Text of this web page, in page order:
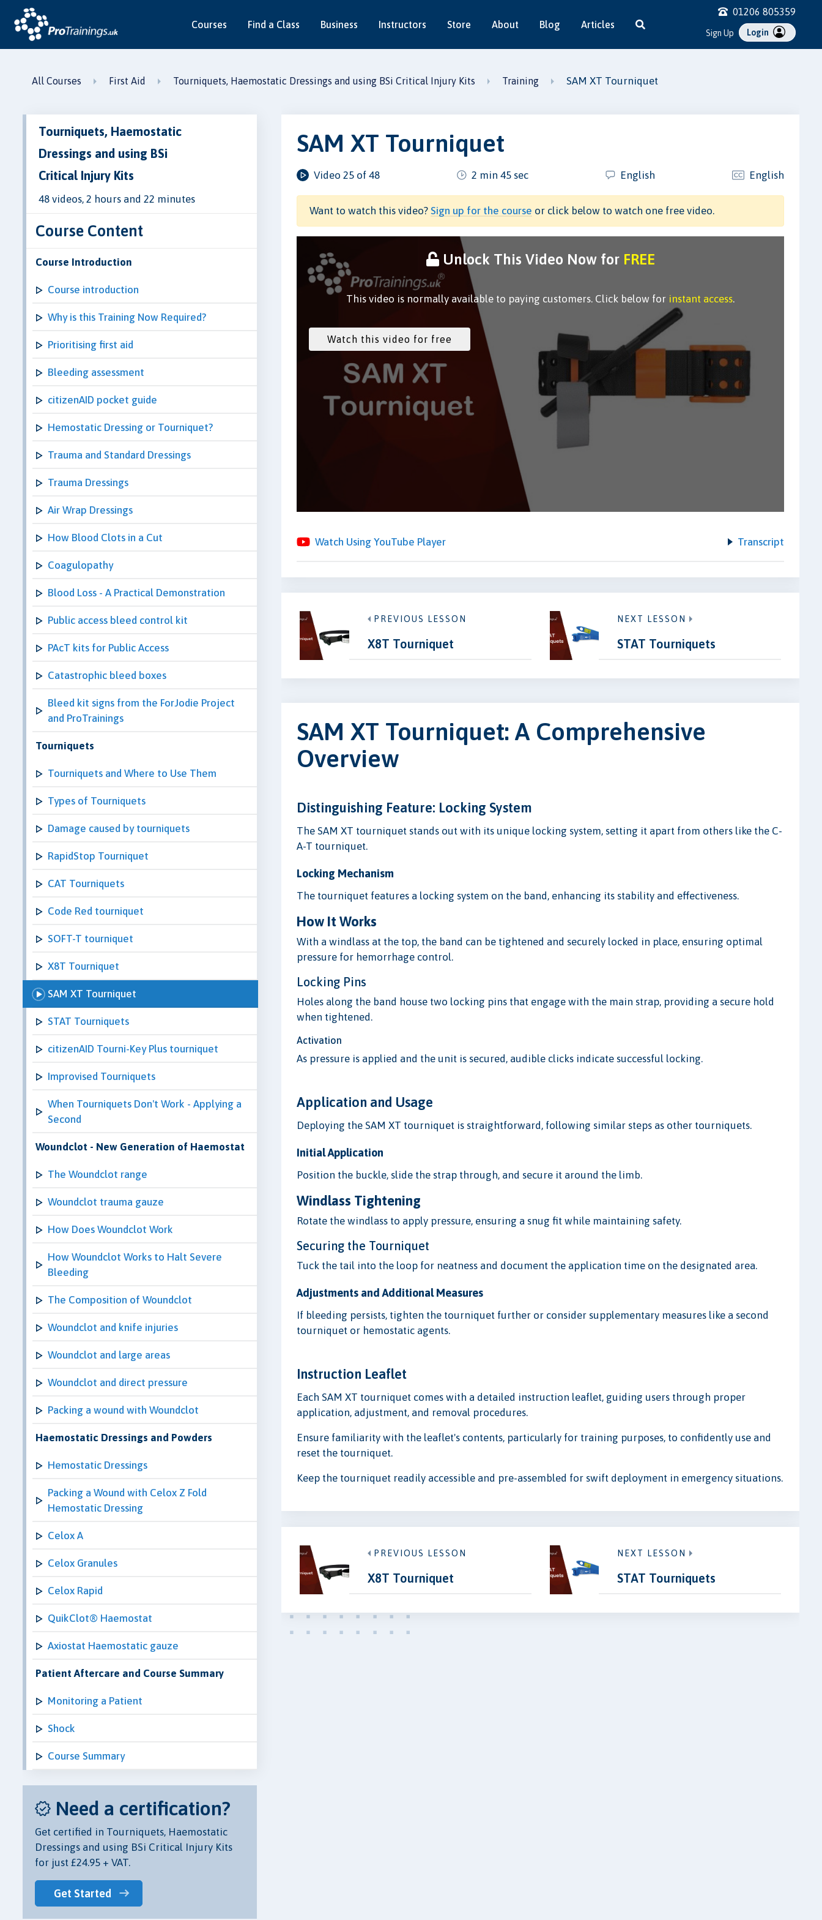
Courses Find a Class Business Instructors Store About Blog Articles
01206 805359
Sign Up Login
All Courses First Aid Tourniquets, Haemostatic Dressings and using BSi Critical Injury Kits Training SAM XT Tourniquet
Tourniquets, Haemostatic
Dressings and using BSi
Critical Injury Kits
48 videos, 2 hours and 22 minutes
Course Content
Course Introduction
Course introduction
Why is this Training Now Required?
Prioritising first aid
Bleeding assessment
citizenAID pocket guide
Hemostatic Dressing or Tourniquet?
Trauma and Standard Dressings
Trauma Dressings
Air Wrap Dressings
How Blood Clots in a Cut
Coagulopathy
Blood Loss - A Practical Demonstration
Public access bleed control kit
PAcT kits for Public Access
Catastrophic bleed boxes
Bleed kit signs from the ForJodie Project
and ProTrainings
Tourniquets
Tourniquets and Where to Use Them
Types of Tourniquets
Damage caused by tourniquets
RapidStop Tourniquet
CAT Tourniquets
Code Red tourniquet
SOFT-T tourniquet
X8T Tourniquet
SAM XT Tourniquet
STAT Tourniquets
citizenAID Tourni-Key Plus tourniquet
Improvised Tourniquets
When Tourniquets Don't Work - Applying a
Second
Woundclot - New Generation of Haemostat
The Woundclot range
Woundclot trauma gauze
How Does Woundclot Work
How Woundclot Works to Halt Severe
Bleeding
The Composition of Woundclot
Woundclot and knife injuries
Woundclot and large areas
Woundclot and direct pressure
Packing a wound with Woundclot
Haemostatic Dressings and Powders
Hemostatic Dressings
Packing a Wound with Celox Z Fold
Hemostatic Dressing
Celox A
Celox Granules
Celox Rapid
QuikClot® Haemostat
Axiostat Haemostatic gauze
Patient Aftercare and Course Summary
Monitoring a Patient
Shock
Course Summary
Need a certification?
Get certified in Tourniquets, Haemostatic
Dressings and using BSi Critical Injury Kits
for just £24.95 + VAT.
Get Started
SAM XT Tourniquet
Video 25 of 48 2 min 45 sec English English
Want to watch this video?Sign up for the course or click below to watch one free video.
Unlock This Video Now for FREE
This video is normally available to paying customers. Click below for instant access.
Watch Using YouTube Player Transcript
PREVIOUS LESSON
X8T Tourniquet
NEXT LESSON
STAT Tourniquets
SAM XT Tourniquet: A Comprehensive
Overview
Distinguishing Feature: Locking System
The SAM XT tourniquet stands out with its unique locking system, setting it apart from others like the C-
A-T tourniquet.
Locking Mechanism
The tourniquet features a locking system on the band, enhancing its stability and effectiveness.
How It Works
With a windlass at the top, the band can be tightened and securely locked in place, ensuring optimal
pressure for hemorrhage control.
Locking Pins
Holes along the band house two locking pins that engage with the main strap, providing a secure hold
when tightened.
Activation
As pressure is applied and the unit is secured, audible clicks indicate successful locking.
Application and Usage
Deploying the SAM XT tourniquet is straightforward, following similar steps as other tourniquets.
Initial Application
Position the buckle, slide the strap through, and secure it around the limb.
Windlass Tightening
Rotate the windlass to apply pressure, ensuring a snug fit while maintaining safety.
Securing the Tourniquet
Tuck the tail into the loop for neatness and document the application time on the designated area.
Adjustments and Additional Measures
If bleeding persists, tighten the tourniquet further or consider supplementary measures like a second
tourniquet or hemostatic agents.
Instruction Leaflet
Each SAM XT tourniquet comes with a detailed instruction leaflet, guiding users through proper
application, adjustment, and removal procedures.
Ensure familiarity with the leaflet's contents, particularly for training purposes, to confidently use and
reset the tourniquet.
Keep the tourniquet readily accessible and pre-assembled for swift deployment in emergency situations.
PREVIOUS LESSON
X8T Tourniquet
NEXT LESSON
STAT Tourniquets